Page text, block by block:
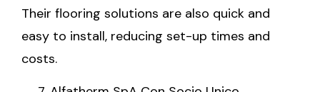
Their flooring solutions are also quick and
easy to install, reducing set-up times and
costs.